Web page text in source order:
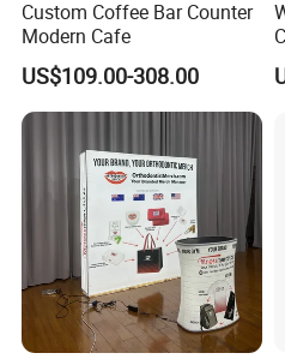
Custom Coffee Bar Counter
Modern Cafe
US$109.00-308.00